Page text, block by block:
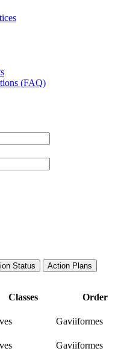
(FAQ)
Status
Action Plans
Classes
Order
Gaviiformes
Gaviiformes